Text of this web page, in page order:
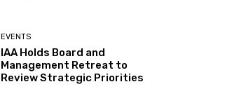
EVENTS
IAA Holds Board and
Management Retreat to
Review Strategic Priorities